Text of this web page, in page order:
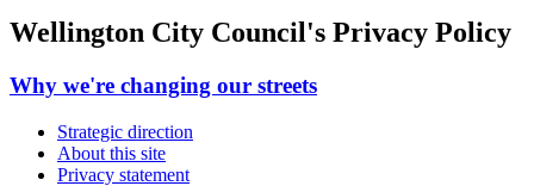
Wellington City Council's Privacy Policy
Why we're changing our streets
Strategic direction
About this site
Privacy statement